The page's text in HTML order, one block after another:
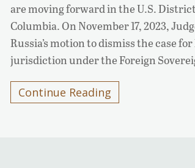
are moving forward in the U.S.
Columbia. On November 17, 2023,
Russia’s motion to dismiss the case
jurisdiction under the Foreign
Continue Reading